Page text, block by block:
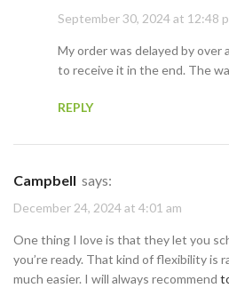
September 30, 2024 at 12:48
My order was delayed by over
to receive it in the end. The
REPLY
Campbell says:
December 24, 2024 at 4:01 am
One thing I love is that they let you
you’re ready. That kind of flexibility is
much easier. I will always recommend